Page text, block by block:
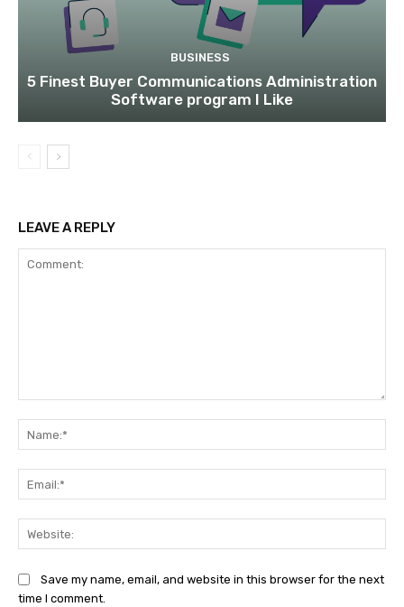
BUSINESS
5 Finest Buyer Communications Administration
Software program I Like
LEAVE A REPLY
Save my name, email, and website in this browser for the next
time I comment.